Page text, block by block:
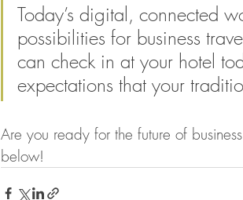
Today’s digital, connected
possibilities for business
can check in at your hotel
expectations that your
Are you ready for the future of
below!